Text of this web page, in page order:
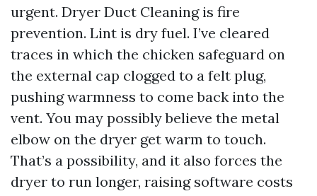
urgent. Dryer Duct Cleaning is fire
prevention. Lint is dry fuel. I’ve cleared
traces in which the chicken safeguard on
the external cap clogged to a felt plug,
pushing warmness to come back into the
vent. You may possibly believe the metal
elbow on the dryer get warm to touch.
That’s a possibility, and it also forces the
dryer to run longer, raising software costs